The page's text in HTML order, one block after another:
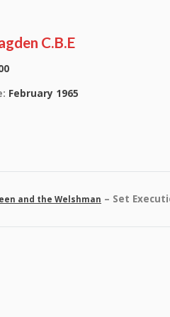
C.B.E
February 1965
and the Welshman – Set